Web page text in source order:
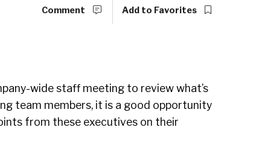
Comment Add to Favorites
wide staff meeting to review what’s
team members, it is a good opportunity
from these executives on their